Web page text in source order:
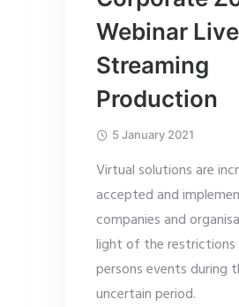
Webinar Live
Streaming
Production
5 January 2021
Virtual solutions are
accepted and
companies and
light of the restrictions
persons events during
uncertain period.